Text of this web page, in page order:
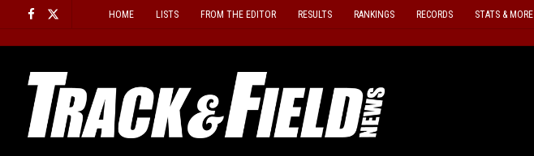
content
HOME LISTS FROM THE EDITOR RESULTS RANKINGS RECORDS STATS & MORE